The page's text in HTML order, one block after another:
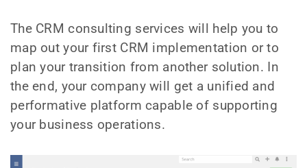
The CRM consulting services will help you to
map out your first CRM implementation or to
plan your transition from another solution. In
the end, your company will get a unified and
performative platform capable of supporting
your business operations.